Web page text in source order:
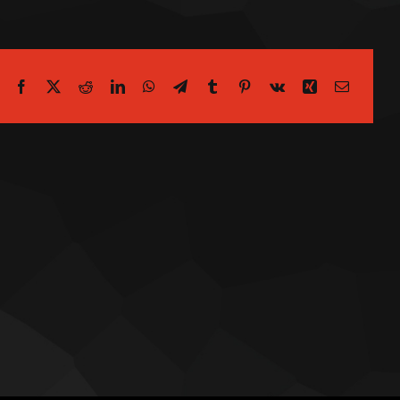
Facebook
X RedditLinkedInWhatsApp
TelegramTumblrPinterest
Vk Xing Email